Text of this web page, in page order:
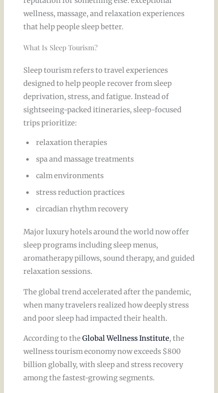
wellness, massage, and relaxation experiences
that help people sleep better.
What Is Sleep Tourism?
Sleep tourism refers to travel experiences
designed to help people recover from sleep
deprivation, stress, and fatigue. Instead of
sightseeing-packed itineraries, sleep-focused
trips prioritize:
relaxation therapies
spa and massage treatments
calm environments
stress reduction practices
circadian rhythm recovery
Major luxury hotels around the world now offer
sleep programs including sleep menus,
aromatherapy pillows, sound therapy, and guided
relaxation sessions.
The global trend accelerated after the pandemic,
when many travelers realized how deeply stress
and poor sleep had impacted their health.
According to the Global Wellness Institute, the
wellness tourism economy now exceeds $800
billion globally, with sleep and stress recovery
among the fastest-growing segments.